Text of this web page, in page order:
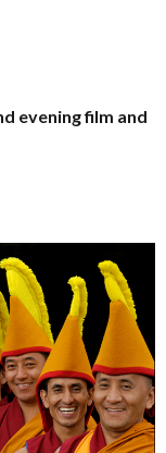
evening film and